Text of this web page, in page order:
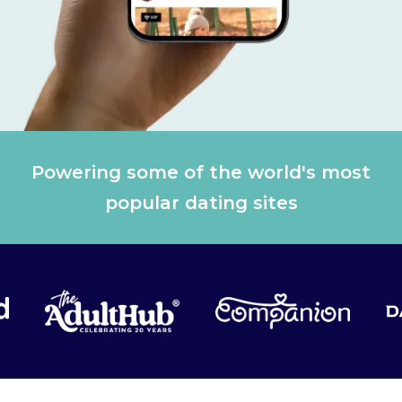
Powering some of the world's most
popular dating sites